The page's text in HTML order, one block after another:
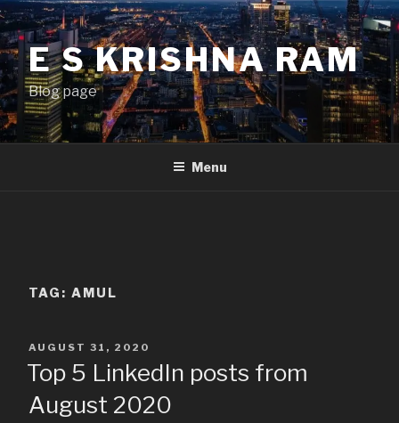
Skip
to
contentE S KRISHNA RAM
Blog page
Menu
TAG: AMUL
POSTED
ON
AUGUST 31, 2020
Top 5 LinkedIn posts from
August 2020